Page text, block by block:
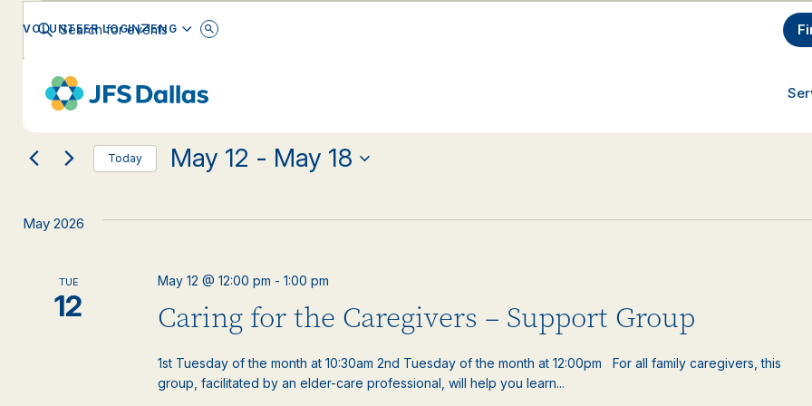
VOLUNTEER LOGIN ENGLISH
Events
Events
Search
and
Views
Navigation
Enter
Keyword.
Events
Filters
Changing
form
cause
the
events
EVENT CATEGORY
Today May 12 - May 18
May 2026
TUE
12 Caring for the Caregivers – Support Group
May 12 @ 12:00 pm -1:00 pm
1st Tuesday of the month at 10:30am 2nd Tuesday of the month at 12:00pm For all family caregivers, this
group, facilitated by an elder-care professional, will help you learn...